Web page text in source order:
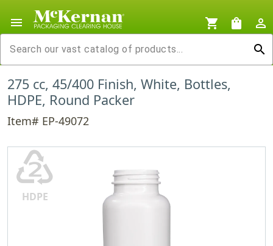
menu shopping_cart shopping_bag
person_outline
search
275 cc, 45/400 Finish, White, Bottles,
HDPE, Round Packer
Item# EP-49072
♴
HDPE